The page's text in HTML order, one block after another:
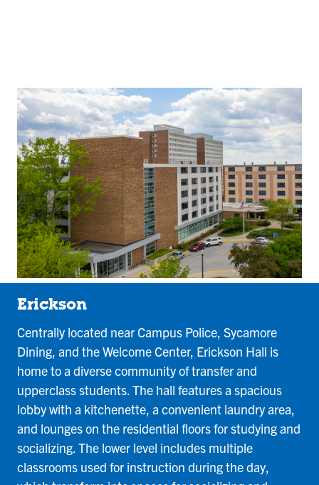
Erickson
Centrally located near Campus Police, Sycamore
Dining, and the Welcome Center, Erickson Hall is
home to a diverse community of transfer and
upperclass students. The hall features a spacious
lobby with a kitchenette, a convenient laundry area,
and lounges on the residential floors for studying and
socializing. The lower level includes multiple
classrooms used for instruction during the day,